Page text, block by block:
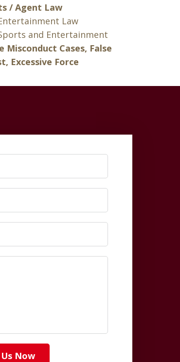
/ Agent Law
Law
and Entertainment
Misconduct Cases, False
Excessive Force
Now